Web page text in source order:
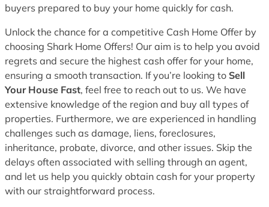
buyers prepared to buy your home quickly for cash.
Unlock the chance for a competitive Cash Home Offer by
choosing Shark Home Offers! Our aim is to help you avoid
regrets and secure the highest cash offer for your home,
ensuring a smooth transaction. If you’re looking to Sell
Your House Fast, feel free to reach out to us. We have
extensive knowledge of the region and buy all types of
properties. Furthermore, we are experienced in handling
challenges such as damage, liens, foreclosures,
inheritance, probate, divorce, and other issues. Skip the
delays often associated with selling through an agent,
and let us help you quickly obtain cash for your property
with our straightforward process.